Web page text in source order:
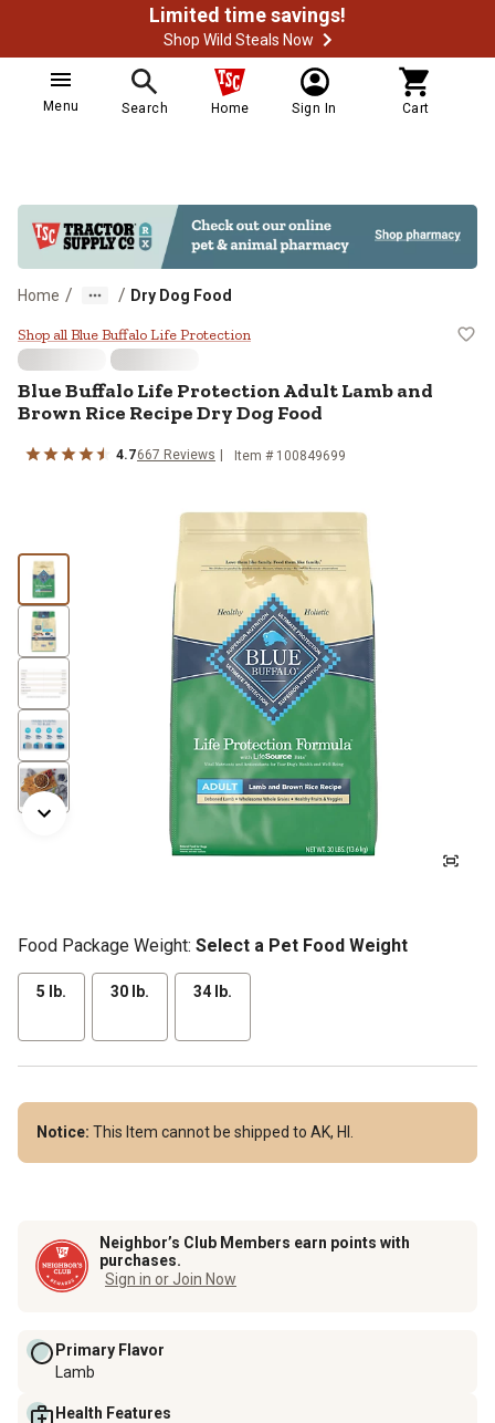
Limited time savings!
Shop Wild Steals Now
Menu Search Home Sign In Cart
Home / / Dry Dog Food
Blue Buffalo Life Protection Adult
Shop all Blue Buffalo Life Protection
Blue Buffalo Life Protection Adult Lamb and
Brown Rice Recipe Dry Dog Food
4.7667 Reviews Item # 100849699
Food Package Weight: Select a Pet Food Weight
5 lb. 30 lb. 34 lb.
Notice: This Item cannot be shipped to AK, HI.
Neighbor’s Club Members earn points with
purchases.
Sign in or Join Now
Primary Flavor
Lamb
Health Features